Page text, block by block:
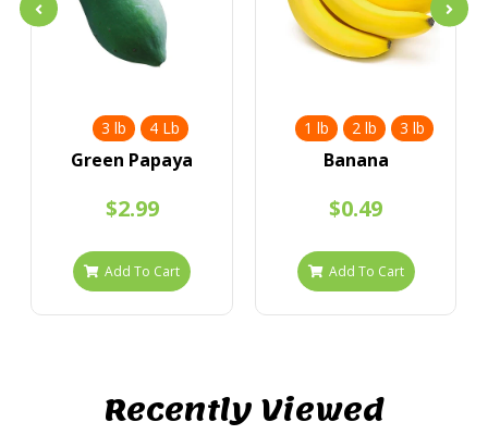
3 lb 4 Lb
Green Papaya
$2.99
Add To Cart
1 lb 2 lb 3 lb
Banana
$0.49
Add To Cart
Recently Viewed